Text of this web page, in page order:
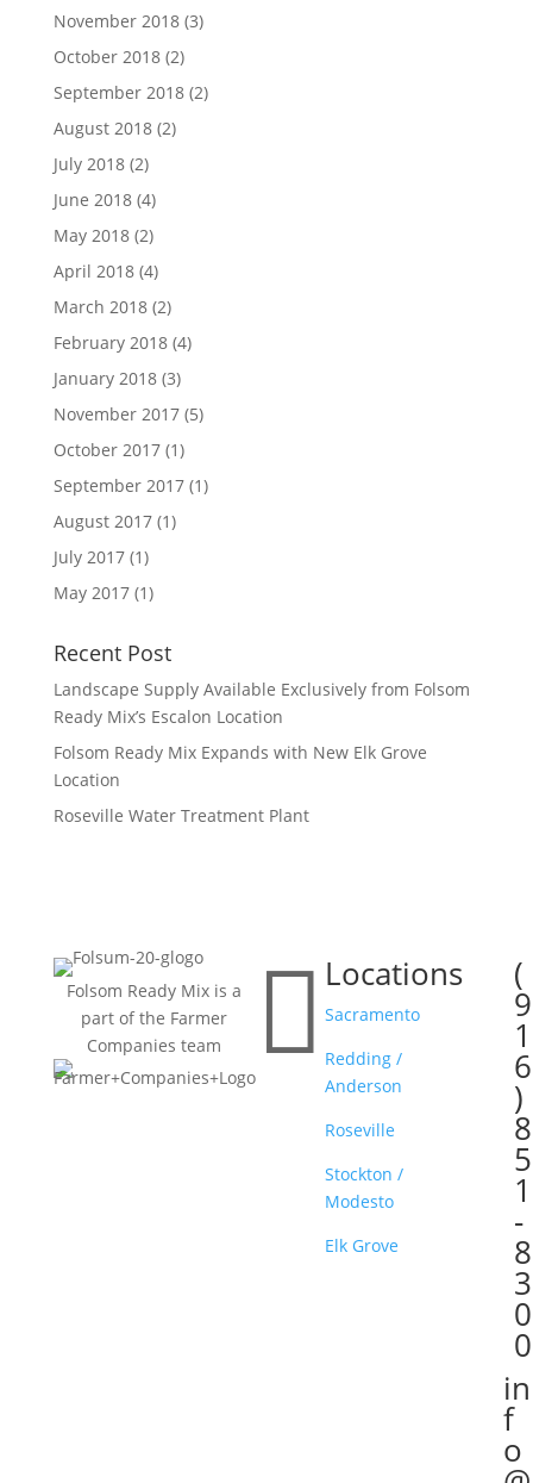
November 2018(3)
October 2018(2)
September 2018(2)
August 2018(2)
July 2018(2)
June 2018(4)
May 2018(2)
April 2018(4)
March 2018(2)
February 2018(4)
January 2018(3)
November 2017(5)
October 2017(1)
September 2017(1)
August 2017(1)
July 2017(1)
May 2017(1)
Recent Post
Landscape Supply Available Exclusively from Folsom
Ready Mix’s Escalon Location
Folsom Ready Mix Expands with New Elk Grove
Location
Roseville Water Treatment Plant
Folsom Ready Mix is a
part of the Farmer
Companies team
 Locations
Sacramento
Redding /
Anderson
Roseville
Stockton /
Modesto
Elk Grove
 (
9
1
6
)
8
5
1
-
8
3
0
0
in
f
o